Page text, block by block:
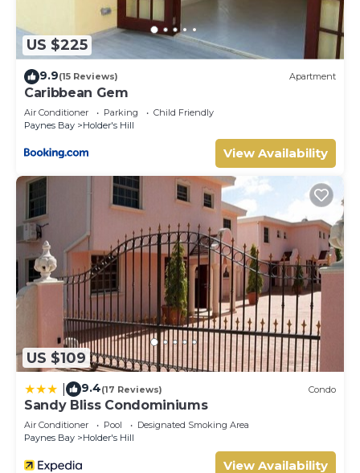
US $225
9.9(15 Reviews) Apartment
Caribbean Gem
Air Conditioner Parking
Child Friendly
Paynes Bay
Holder's Hill
View Availability
US $109
9.4(17 Reviews) Condo
Sandy Bliss Condominiums
Air Conditioner Pool
Designated Smoking Area
Paynes Bay
Holder's Hill
View Availability